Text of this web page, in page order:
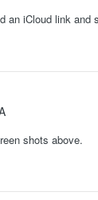
an iCloud link and
shots above.